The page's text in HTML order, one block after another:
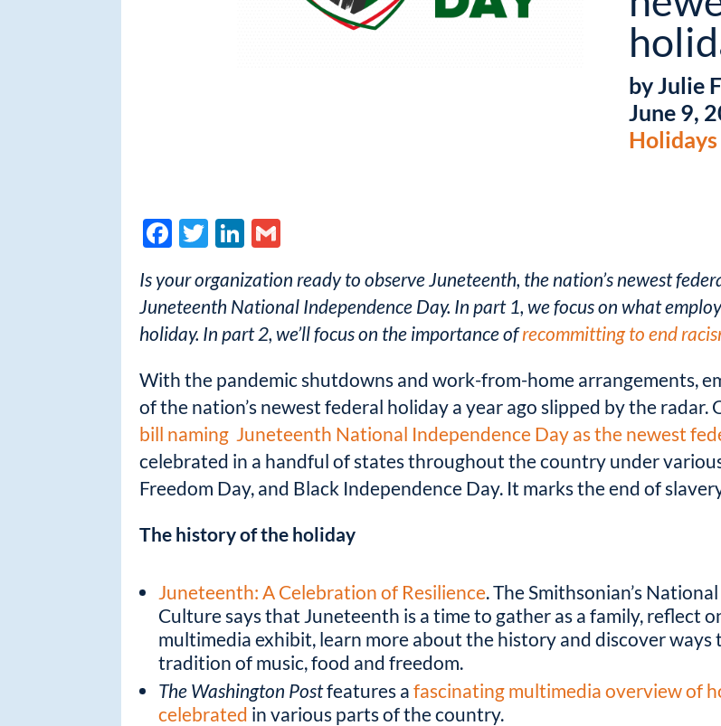
by Julie
June 9,
Holidays
F
e
b
o
o
k
T
itt
er
Li
k
e
dI
n
ail
Is your organization ready to observe Juneteenth, the nation’s newest
Juneteenth National Independence Day. In part 1, we focus on what
holiday. In part 2, we’ll focus on the importance ofrecommitting to end
With the pandemic shutdowns and work-from-home arrangements,
of the nation’s newest federal holiday a year ago slipped by the radar.
bill naming Juneteenth National Independence Day as the newest
celebrated in a handful of states throughout the country under
Freedom Day, and Black Independence Day. It marks the end of
The history of the holiday
Juneteenth: A Celebration of Resilience. The Smithsonian’s
Culture says that Juneteenth is a time to gather as a family, reflect
multimedia exhibit, learn more about the history and discover
tradition of music, food and freedom.
The Washington Postfeatures a fascinating multimedia overview of
celebrated in various parts of the country.